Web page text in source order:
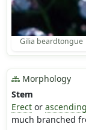
Gilia beardtongue
Morphology
Stem
Erector ascending
much branched